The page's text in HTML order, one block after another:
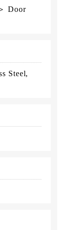
Door
Steel,